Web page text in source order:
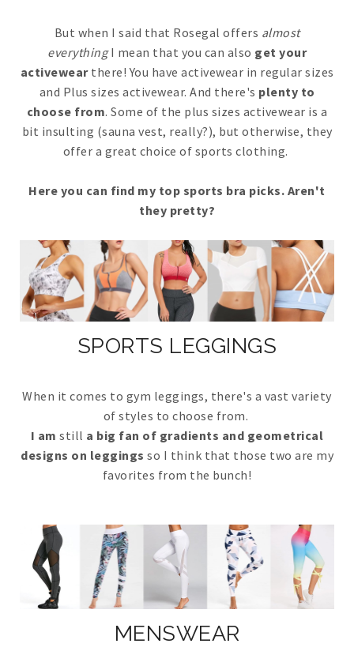
But when I said that Rosegal offers almost
everythingI mean that you can also get your
activewear there! You have activewear in regular sizes
and Plus sizes activewear. And there's plenty to
choose from. Some of the plus sizes activewear is a
bit insulting (sauna vest, really?), but otherwise, they
offer a great choice of sports clothing.
Here you can find my top sports bra picks. Aren't
they pretty?
SPORTS LEGGINGS
When it comes to gym leggings, there's a vast variety
of styles to choose from.
I am still a big fan of gradients and geometrical
designs on leggings so I think that those two are my
favorites from the bunch!
MENSWEAR